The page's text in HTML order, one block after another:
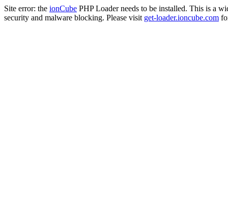
Site error: the ionCube PHP Loader needs to be installed. This is a
security and malware blocking. Please visit get-loader.ioncube.com